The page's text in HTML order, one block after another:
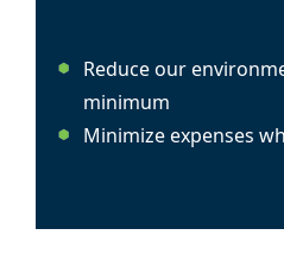
Reduce our
minimum
Minimize expenses